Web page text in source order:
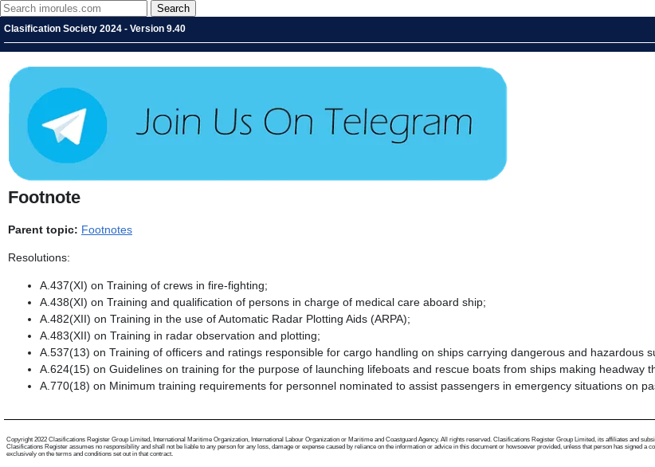
Clasification Society 2024 - Version 9.40
Footnote
Parent topic: Footnotes
Resolutions:
A.437(XI) on Training of crews in fire-fighting;
A.438(XI) on Training and qualification of persons in charge of medical care aboard ship;
A.482(XII) on Training in the use of Automatic Radar Plotting Aids (ARPA);
A.483(XII) on Training in radar observation and plotting;
A.537(13) on Training of officers and ratings responsible for cargo handling on ships carrying dangerous and hazardous
A.624(15) on Guidelines on training for the purpose of launching lifeboats and rescue boats from ships making headway
A.770(18) on Minimum training requirements for personnel nominated to assist passengers in emergency situations on
Copyright 2022 Clasifications Register Group Limited, International Maritime Organization, International Labour Organization or Maritime and Coastguard Agency. All rights reserved. Clasifications Register Group Limited, its affiliates and
Clasifications Register assumes no responsibility and shall not be liable to any person for any loss, damage or expense caused by reliance on the information or advice in this document or howsoever provided, unless that person has signed
exclusively on the terms and conditions set out in that contract.